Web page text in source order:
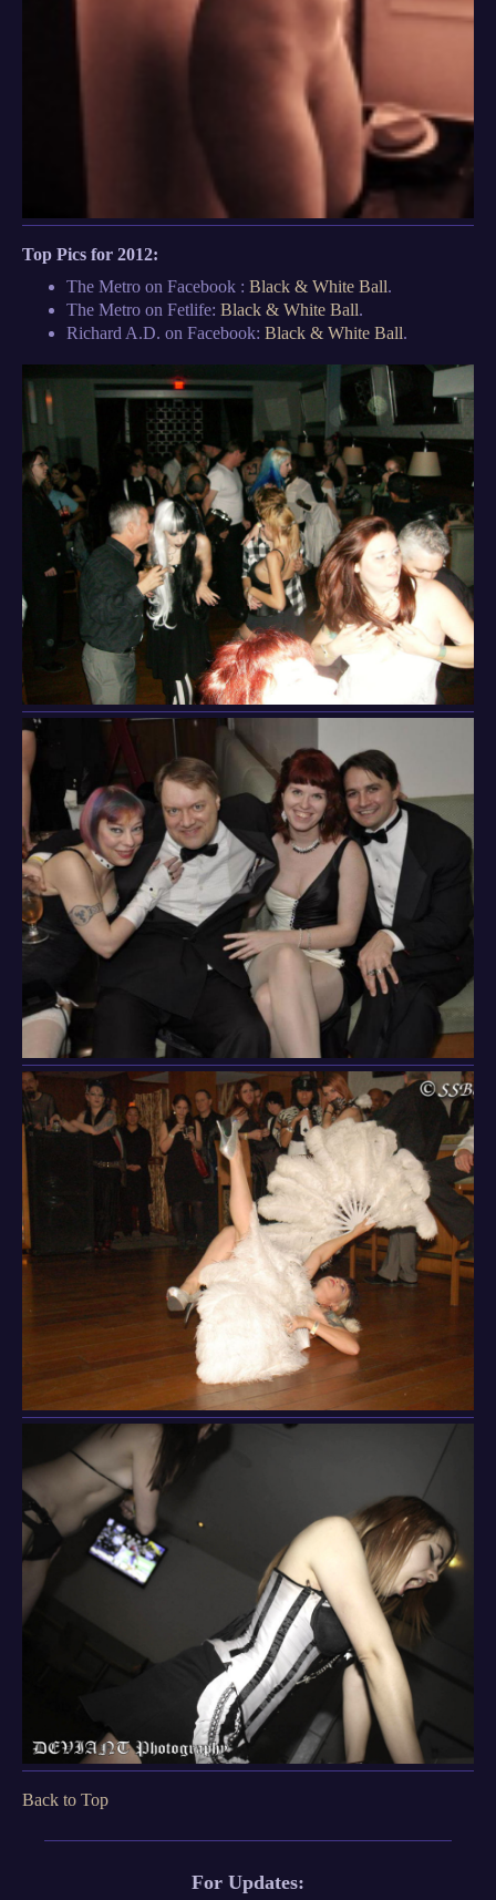
Top Pics for 2012:
The Metro on Facebook : Black & White Ball.
The Metro on Fetlife: Black & White Ball.
Richard A.D. on Facebook: Black & White Ball.
Back to Top
For Updates: